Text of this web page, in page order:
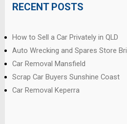
RECENT POSTS
How to Sell a Car Privately in QLD
Auto Wrecking and Spares Store
Car Removal Mansfield
Scrap Car Buyers Sunshine Coast
Car Removal Keperra